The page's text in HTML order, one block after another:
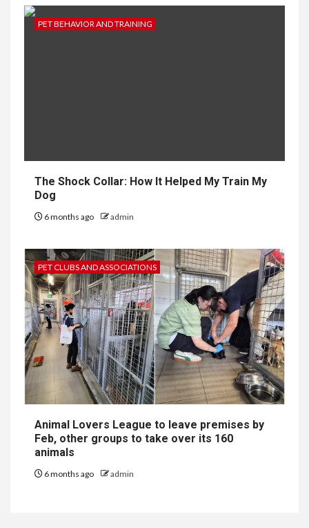
PET BEHAVIOR AND TRAINING
The Shock Collar: How It Helped My Train My
Dog
6 months ago admin
PET CLUBS AND ASSOCIATIONS
Animal Lovers League to leave premises by
Feb, other groups to take over its 160
animals
6 months ago admin